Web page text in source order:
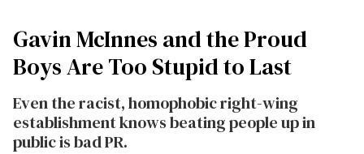
Gavin McInnes and the Proud
Boys Are Too Stupid to Last
Even the racist, homophobic right-wing
establishment knows beating people up in
public is bad PR.